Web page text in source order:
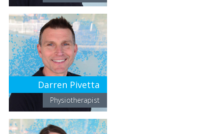
Darren Pivetta
Physiotherapist